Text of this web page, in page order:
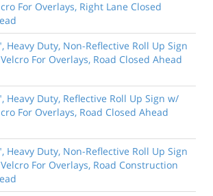
For Overlays, Right Lane Closed
Heavy Duty, Non-Reflective Roll Up Sign
For Overlays, Road Closed Ahead
Heavy Duty, Reflective Roll Up Sign w/
For Overlays, Road Closed Ahead
Heavy Duty, Non-Reflective Roll Up Sign
For Overlays, Road Construction